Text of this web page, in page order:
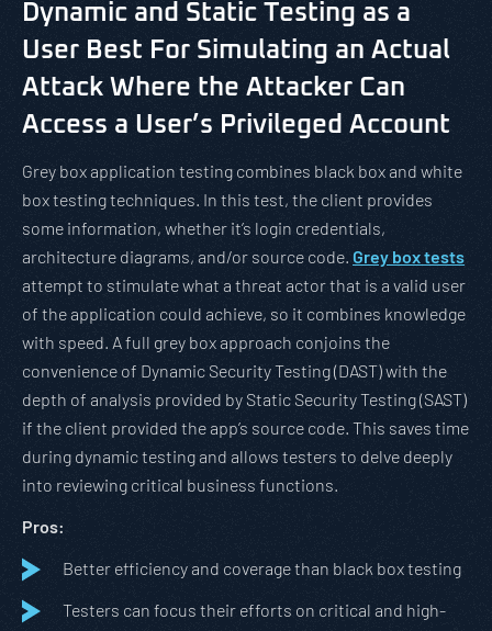
Dynamic and Static Testing as a
User Best For Simulating an Actual
Attack Where the Attacker Can
Access a User’s Privileged Account
Grey box application testing combines black box and white
box testing techniques. In this test, the client provides
some information, whether it’s login credentials,
architecture diagrams, and/or source code. Grey box tests
attempt to stimulate what a threat actor that is a valid user
of the application could achieve, so it combines knowledge
with speed. A full grey box approach conjoins the
convenience of Dynamic Security Testing (DAST) with the
depth of analysis provided by Static Security Testing (SAST)
if the client provided the app’s source code. This saves time
during dynamic testing and allows testers to delve deeply
into reviewing critical business functions.
Pros:
Better efficiency and coverage than black box testing
Testers can focus their efforts on critical and high-